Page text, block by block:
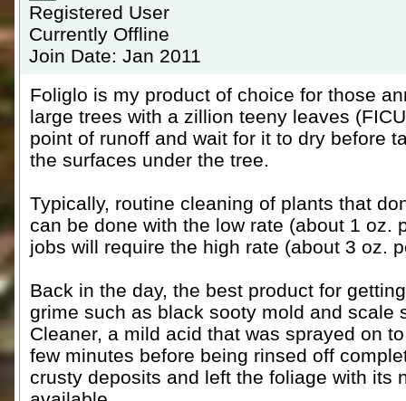
Registered User
Currently Offline
Join Date: Jan 2011
Foliglo is my product of choice for those
large trees with a zillion teeny leaves
point of runoff and wait for it to dry before
the surfaces under the tree.
Typically, routine cleaning of plants that
can be done with the low rate (about 1 oz.
jobs will require the high rate (about 3 oz.
Back in the day, the best product for
grime such as black sooty mold and scale
Cleaner, a mild acid that was sprayed on
few minutes before being rinsed off
crusty deposits and left the foliage with its